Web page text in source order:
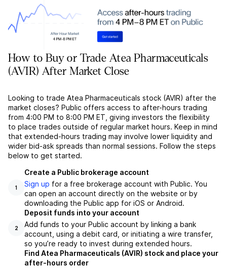
How to Buy or Trade Atea Pharmaceuticals
(AVIR) After Market Close
Looking to trade Atea Pharmaceuticals stock (AVIR) after the
market closes? Public offers access to after-hours trading
from 4:00 PM to 8:00 PM ET, giving investors the flexibility
to place trades outside of regular market hours. Keep in mind
that extended-hours trading may involve lower liquidity and
wider bid-ask spreads than normal sessions. Follow the steps
below to get started.
1
Create a Public brokerage account
Sign up for a free brokerage account with Public. You
can open an account directly on the website or by
downloading the Public app for iOS or Android.
2
Deposit funds into your account
Add funds to your Public account by linking a bank
account, using a debit card, or initiating a wire transfer,
so you’re ready to invest during extended hours.
Find Atea Pharmaceuticals (AVIR) stock and place your
after-hours order